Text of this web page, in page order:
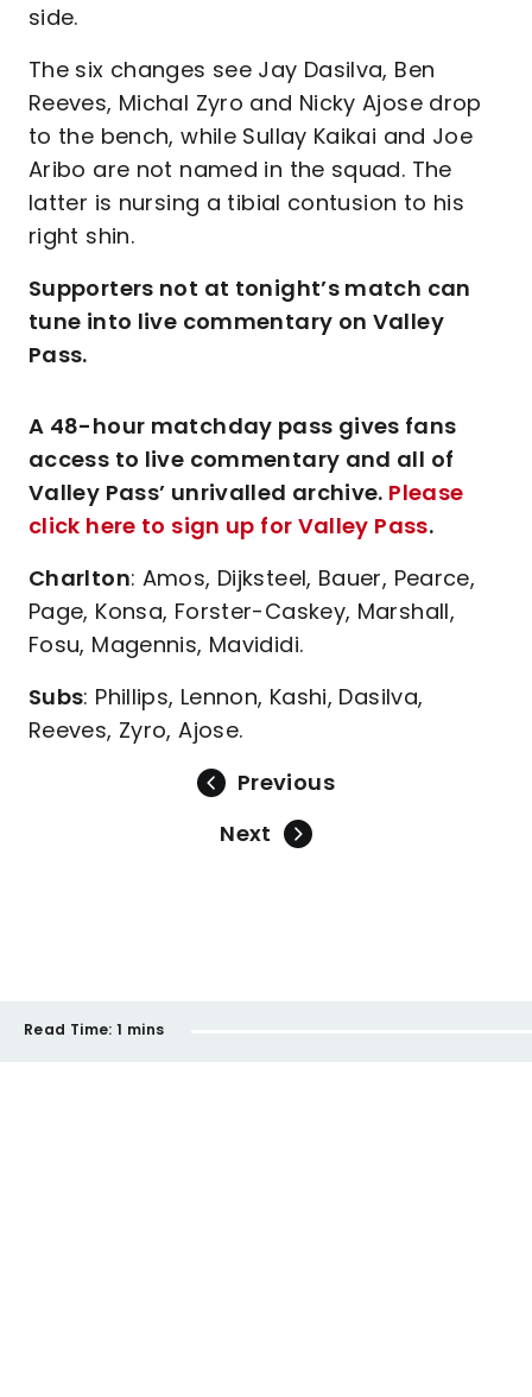
side.
The six changes see Jay Dasilva, Ben
Reeves, Michal Zyro and Nicky Ajose drop
to the bench, while Sullay Kaikai and Joe
Aribo are not named in the squad. The
latter is nursing a tibial contusion to his
right shin.
Supporters not at tonight’s match can
tune into live commentary on Valley
Pass.
A 48-hour matchday pass gives fans
access to live commentary and all of
Valley Pass’ unrivalled archive. Please
click here to sign up for Valley Pass.
Charlton: Amos, Dijksteel, Bauer, Pearce,
Page, Konsa, Forster-Caskey, Marshall,
Fosu, Magennis, Mavididi.
Subs: Phillips, Lennon, Kashi, Dasilva,
Reeves, Zyro, Ajose.
Previous
Next
Read Time: 1 mins